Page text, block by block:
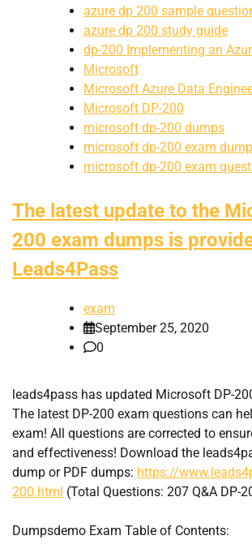
azure dp 200 sample
azure dp 200 study guide
dp-200 Implementing an
Microsoft
Microsoft Azure Data
Microsoft DP-200
microsoft dp-200 dumps
microsoft dp-200 exam
microsoft dp-200 exam
The latest update to the
200 exam dumps is
Leads4Pass
exam
September 25, 2020
0
leads4pass has updated Microsoft DP-
The latest DP-200 exam questions can
exam! All questions are corrected to
and effectiveness! Download the
dump or PDF dumps: https://
200.html (Total Questions: 207 Q&A DP-
Dumpsdemo Exam Table of Contents: